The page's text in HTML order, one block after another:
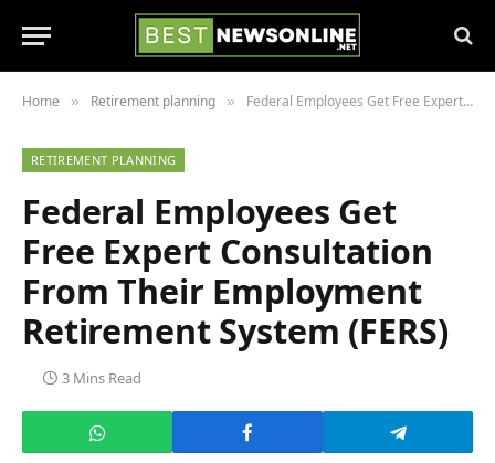
Home » Retirement planning » Federal Employees Get Free Expert Consultation From Their Employment Retirement System (FERS)
RETIREMENT PLANNING
Federal Employees Get
Free Expert Consultation
From Their Employment
Retirement System (FERS)
3 Mins Read